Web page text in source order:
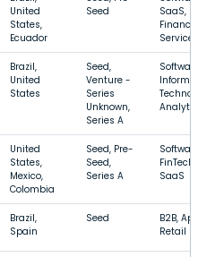
United
States,
Ecuador
Seed
SaaS,
Services
Brazil,
United
States
Seed,
Venture -
Series
Unknown,
Series A
United
States,
Mexico,
Colombia
Seed, Pre-
Seed,
Series A
FinTech,
SaaS
Brazil,
Spain
Seed
B2B,
Retail